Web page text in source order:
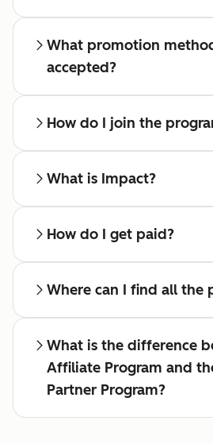
What promotion
accepted?
How do I join the
What is Impact?
How do I get paid?
Where can I find all the
What is the difference
Affiliate Program and
Partner Program?